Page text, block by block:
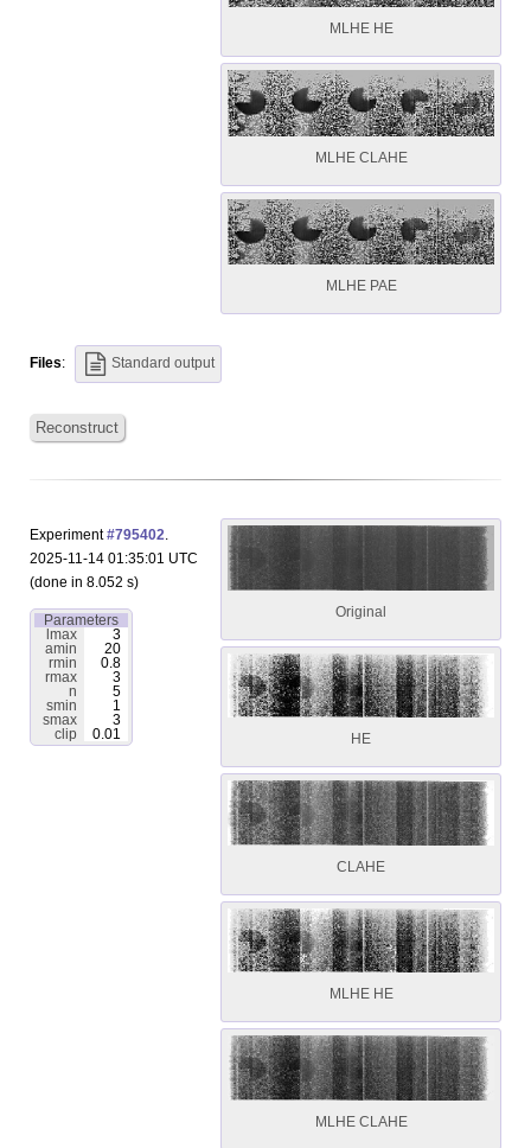
MLHE HE
MLHE CLAHE
MLHE PAE
Files: Standard output
Reconstruct
Experiment#795402.
2025-11-14 01:35:01 UTC
(done in 8.052 s)
Parameters
lmax
3
amin
20
rmin
0.8
rmax
3
n
5
smin
1
smax
3
clip
0.01
Original
HE
CLAHE
MLHE HE
MLHE CLAHE